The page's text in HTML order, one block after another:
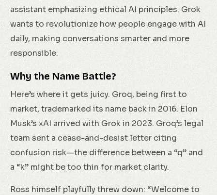
assistant emphasizing ethical AI principles. Grok
wants to revolutionize how people engage with AI
daily, making conversations smarter and more
responsible.
Why the Name Battle?
Here’s where it gets juicy. Groq, being first to
market, trademarked its name back in 2016. Elon
Musk’s xAI arrived with Grok in 2023. Groq’s legal
team sent a cease-and-desist letter citing
confusion risk—the difference between a “q” and
a “k” might be too thin for market clarity.
Ross himself playfully threw down: “Welcome to